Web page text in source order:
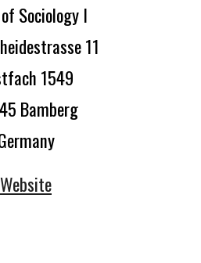
Sociology I
11
1549
Bamberg
Website